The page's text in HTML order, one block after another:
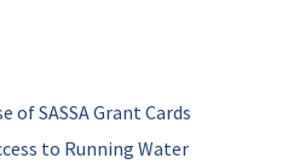
of SASSA Grant Cards
to Running Water